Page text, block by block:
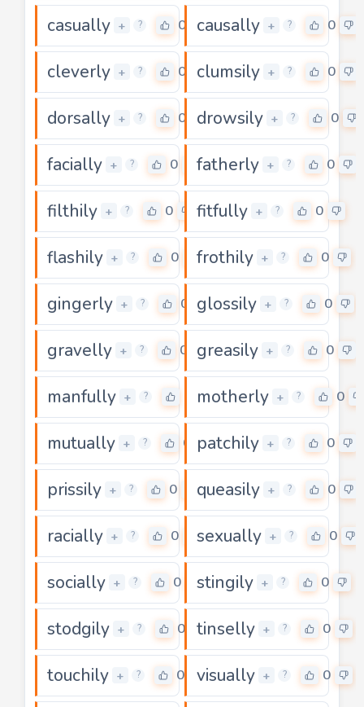
casually + ? 0 causally + ? 0
cleverly + ? 0 clumsily + ? 0
dorsally + ? 0 drowsily + ? 0
facially + ? 0 fatherly + ? 0
filthily + ? 0 fitfully + ? 0
flashily + ? 0 frothily + ? 0
gingerly + ? 0 glossily + ? 0
gravelly + ? 0 greasily + ? 0
manfully + ? motherly + ? 0
mutually + ? 0 patchily + ? 0
prissily + ? 0 queasily + ? 0
racially + ? 0 sexually + ? 0
socially + ? 0 stingily + ? 0
stodgily + ? 0 tinselly + ? 0
touchily + ? 0 visually + ? 0